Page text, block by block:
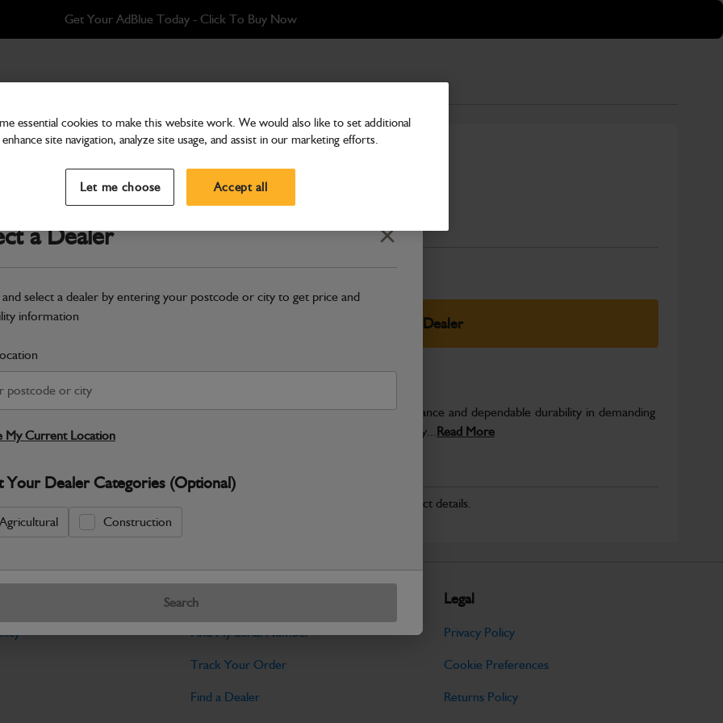
Get Your AdBlue Today - Click To Buy Now
a Dealer Close
and select a dealer by entering your postcode or city to get price and
information
My Current Location
Your Dealer Categories (Optional)
Agricultural Construction
Search
Bracket Conversion
Part Number: 400/S0906
Compatible withEnter Your Serial Number
Select Your Dealer
Warranty Details Return Policy
JCB parts are designed to deliver reliable performance and dependable durability in demanding
working environments. Manufactured to JCB quality...Read More
No Data Available. Please call your dealer for product details.
Tools
Find My Serial Number
Track Your Order
Find a Dealer
Legal
Privacy Policy
Cookie Preferences
Returns Policy
essential cookies to make this website work. We would also like to set additional
site navigation, analyze site usage, and assist in our marketing efforts.
Let me choose Accept all